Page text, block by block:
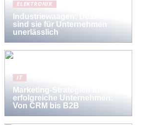
ELEKTRONIK
Industriewaagen: Deshalb
sind sie für Unternehmen
unerlässlich
IT
Marketing-Strategien für
erfolgreiche Unternehmen:
Von CRM bis B2B